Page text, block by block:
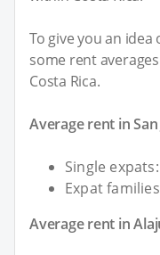
To give you an
some rent
Costa Rica.
Average rent in San
Single
Expat
Average rent in